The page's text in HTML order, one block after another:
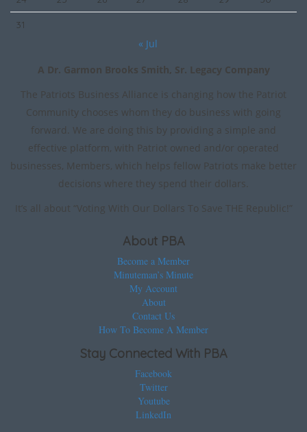
31
« Jul
A Dr. Garmon Brooks Smith, Sr. Legacy Company
The Patriots Business Alliance is changing how the Patriot
Community chooses whom they do business with going
forward. We are doing this by providing a simple and
effective platform, with Patriot owned and/or operated
businesses, Members, which helps fellow Patriots make better
decisions where they spend their dollars.
It’s all about “Voting With Our Dollars To Save THE Republic!”
About PBA
Become a Member
Minuteman’s Minute
My Account
About
Contact Us
How To Become A Member
Stay Connected With PBA
Facebook
Twitter
Youtube
LinkedIn